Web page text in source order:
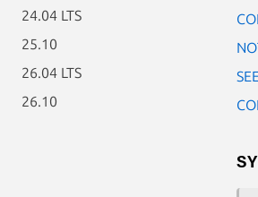
24.04 LTS
25.10
26.04 LTS
26.10